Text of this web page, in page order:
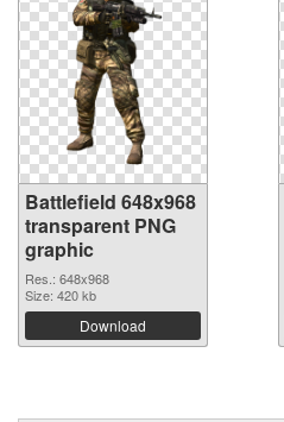
Battlefield 648x968
transparent PNG
graphic
Res.: 648x968
Size: 420 kb
Download